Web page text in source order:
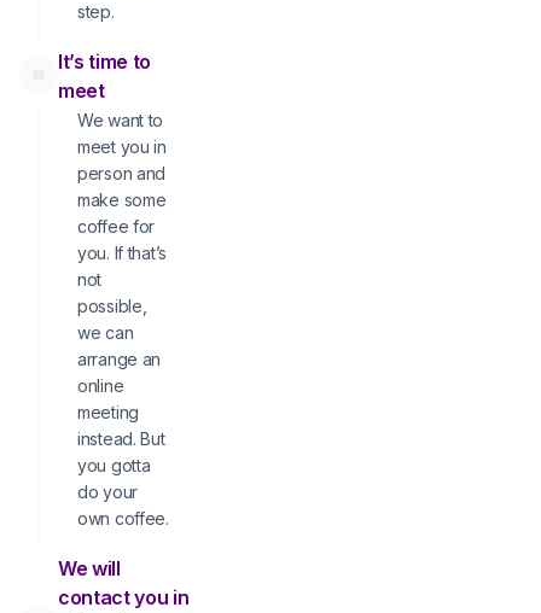
step.
It’s time to
meet
We want to
meet you in
person and
make some
coffee for
you. If that’s
not
possible,
we can
arrange an
online
meeting
instead. But
you gotta
do your
own coffee.
We will
contact you in